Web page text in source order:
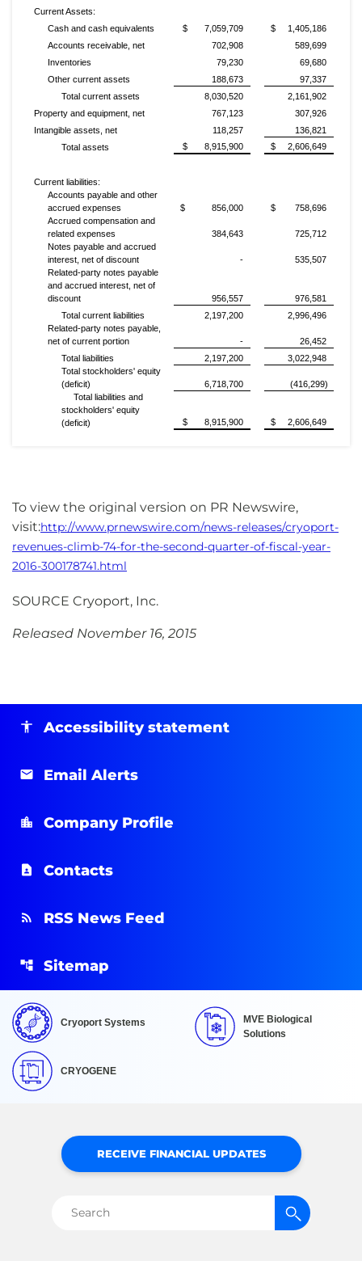
Current Assets:
Cash and cash equivalents
$ 7,059,709
$ 1,405,186
Accounts receivable, net
702,908
589,699
Inventories
79,230
69,680
Other current assets
188,673
97,337
Total current assets
8,030,520
2,161,902
Property and equipment, net
767,123
307,926
Intangible assets, net
118,257
136,821
Total assets
$ 8,915,900 $ 2,606,649
Current liabilities:
Accounts payable and other
accrued expenses
$ 856,000
$ 758,696
Accrued compensation and
related expenses
384,643
725,712
Notes payable and accrued
interest, net of discount
-
535,507
Related-party notes payable
and accrued interest, net of
discount
956,557
976,581
Total current liabilities
2,197,200
2,996,496
Related-party notes payable,
net of current portion
-
26,452
Total liabilities
2,197,200
3,022,948
Total stockholders' equity
(deficit)
6,718,700
(416,299)
Total liabilities and
stockholders' equity
(deficit)
$ 8,915,900 $ 2,606,649
To view the original version on PR Newswire,
visit:http://www.prnewswire.com/news-releases/cryoport-
revenues-climb-74-for-the-second-quarter-of-fiscal-year-
2016-300178741.html
SOURCE Cryoport, Inc.
Released November 16, 2015
Accessibility statement
Email Alerts
Company Profile
Contacts
RSS News Feed
Sitemap
Cryoport Systems
MVE Biological
Solutions
CRYOGENE
RECEIVE FINANCIAL UPDATES
Search